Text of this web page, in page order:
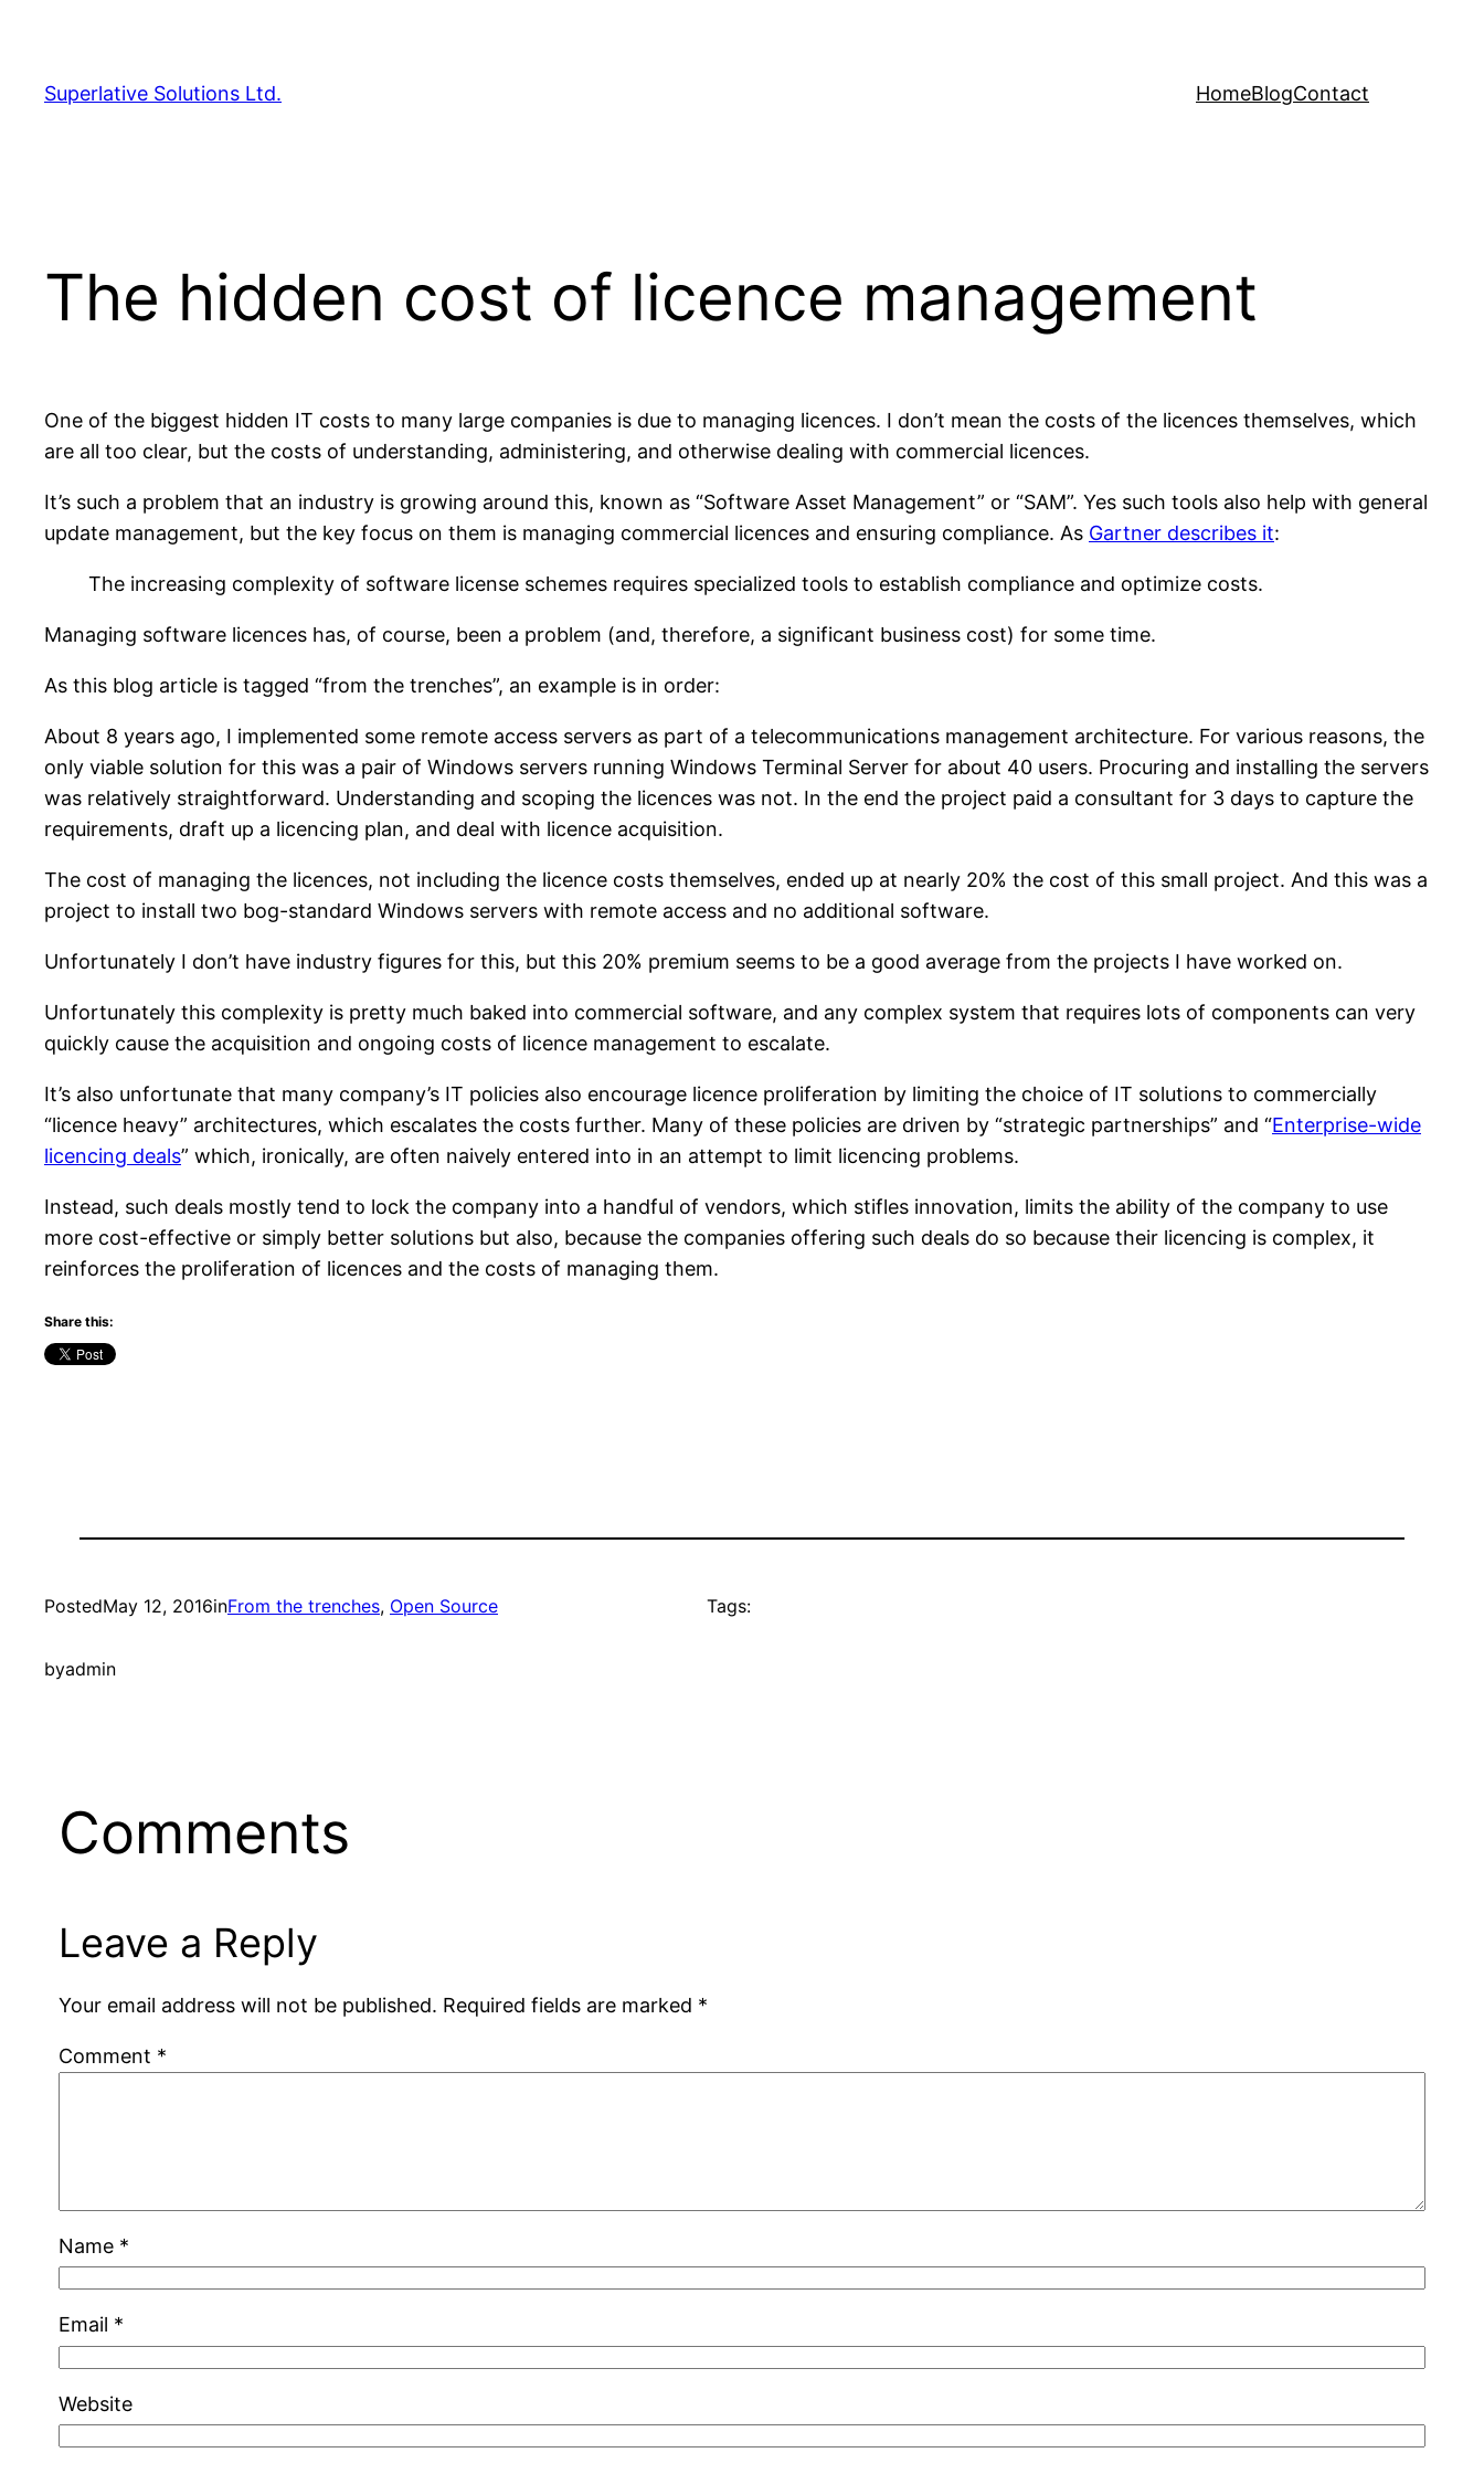
content
Superlative Solutions Ltd. HomeBlogContact
The hidden cost of licence management
One of the biggest hidden IT costs to many large companies is due to managing licences. I don’t mean the costs of the licences themselves, which
are all too clear, but the costs of understanding, administering, and otherwise dealing with commercial licences.
It’s such a problem that an industry is growing around this, known as “Software Asset Management” or “SAM”. Yes such tools also help with general
update management, but the key focus on them is managing commercial licences and ensuring compliance. As Gartner describes it:
The increasing complexity of software license schemes requires specialized tools to establish compliance and optimize costs.
Managing software licences has, of course, been a problem (and, therefore, a significant business cost) for some time.
As this blog article is tagged “from the trenches”, an example is in order:
About 8 years ago, I implemented some remote access servers as part of a telecommunications management architecture. For various reasons, the
only viable solution for this was a pair of Windows servers running Windows Terminal Server for about 40 users. Procuring and installing the servers
was relatively straightforward. Understanding and scoping the licences was not. In the end the project paid a consultant for 3 days to capture the
requirements, draft up a licencing plan, and deal with licence acquisition.
The cost of managing the licences, not including the licence costs themselves, ended up at nearly 20% the cost of this small project. And this was a
project to install two bog-standard Windows servers with remote access and no additional software.
Unfortunately I don’t have industry figures for this, but this 20% premium seems to be a good average from the projects I have worked on.
Unfortunately this complexity is pretty much baked into commercial software, and any complex system that requires lots of components can very
quickly cause the acquisition and ongoing costs of licence management to escalate.
It’s also unfortunate that many company’s IT policies also encourage licence proliferation by limiting the choice of IT solutions to commercially
“licence heavy” architectures, which escalates the costs further. Many of these policies are driven by “strategic partnerships” and “Enterprise-wide
licencing deals” which, ironically, are often naively entered into in an attempt to limit licencing problems.
Instead, such deals mostly tend to lock the company into a handful of vendors, which stifles innovation, limits the ability of the company to use
more cost-effective or simply better solutions but also, because the companies offering such deals do so because their licencing is complex, it
reinforces the proliferation of licences and the costs of managing them.
Share this:
PostedMay 12, 2016inFrom the trenches, Open Source
byadmin
Tags:
Comments
Leave a Reply
Your email address will not be published. Required fields are marked *
Comment *
Name *
Email *
Website